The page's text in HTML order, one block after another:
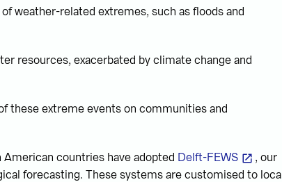
weather-related extremes, such as floods and
resources, exacerbated by climate change and
these extreme events on communities and
countries have adopted Delft-FEWS
, our
forecasting. These systems are customised to local